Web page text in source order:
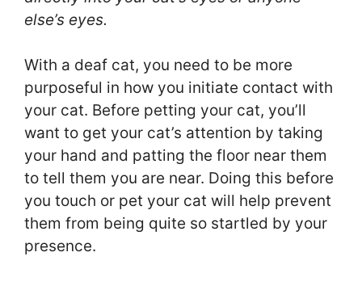
else’s eyes.
With a deaf cat, you need to be more
purposeful in how you initiate contact with
your cat. Before petting your cat, you’ll
want to get your cat’s attention by taking
your hand and patting the floor near them
to tell them you are near. Doing this before
you touch or pet your cat will help prevent
them from being quite so startled by your
presence.